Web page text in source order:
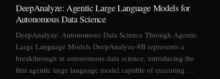
DeepAnalyze: Agentic Large Language Models for
Autonomous Data Science
DeepAnalyze: Autonomous Data Science Through Agentic
Large Language Models DeepAnalyze-8B represents a
breakthrough in autonomous data science, introducing the
first agentic large language model capable of executing …